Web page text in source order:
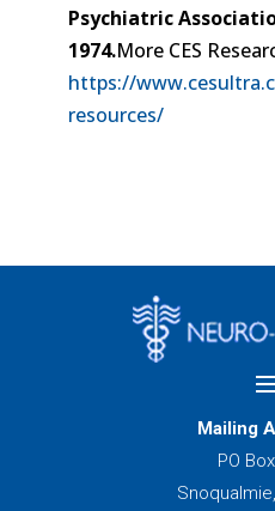
Psychiatric
1974.More CES
https://
resources/
Mailing
PO